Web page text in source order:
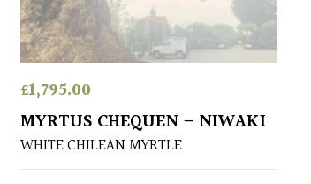
£1,795.00
MYRTUS CHEQUEN – NIWAKI
WHITE CHILEAN MYRTLE